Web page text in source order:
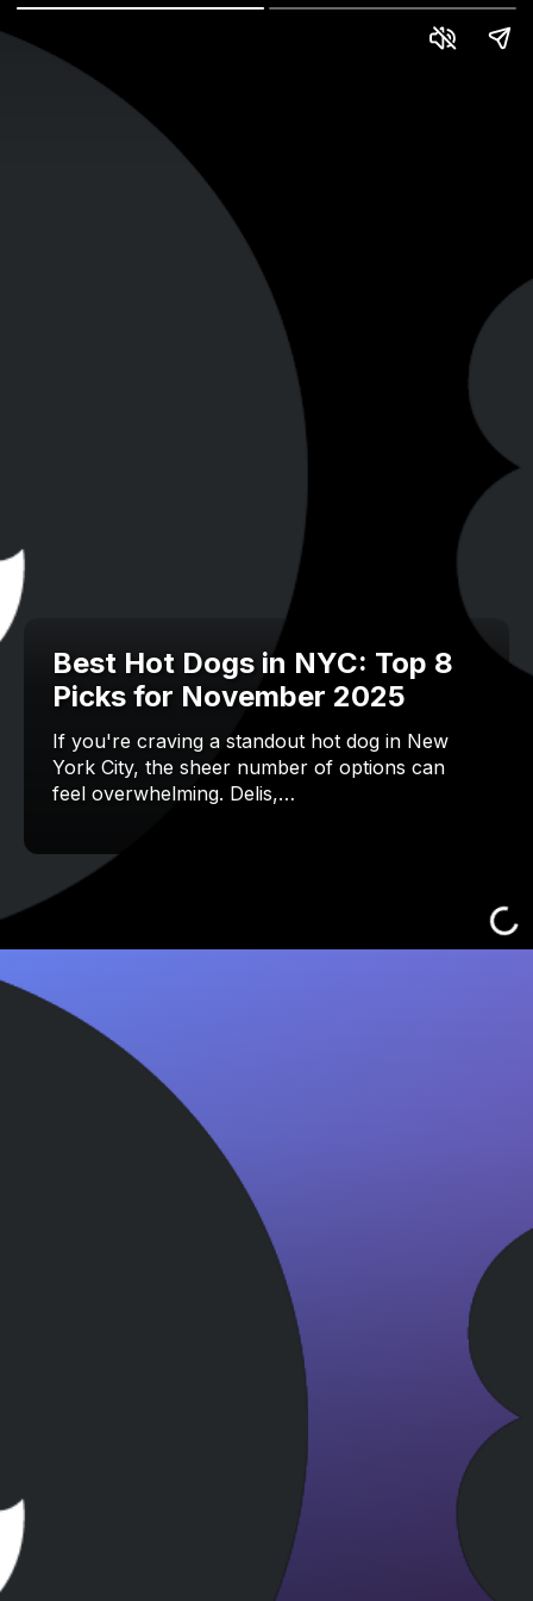
Best Hot Dogs in NYC: Top 8
Picks for November 2025
If you're craving a standout hot dog in New
York City, the sheer number of options can
feel overwhelming. Delis,…